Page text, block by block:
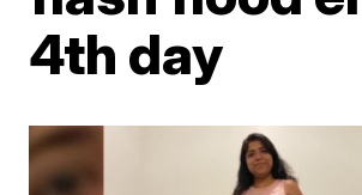
4th day